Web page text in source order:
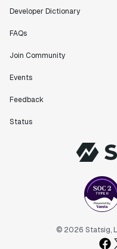
Developer Dictionary
FAQs
Join Community
Events
Feedback
Status
© 2026 Statsig,